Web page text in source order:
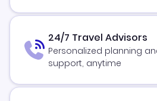
24/7 Travel Advisors
Personalized planning
support, anytime